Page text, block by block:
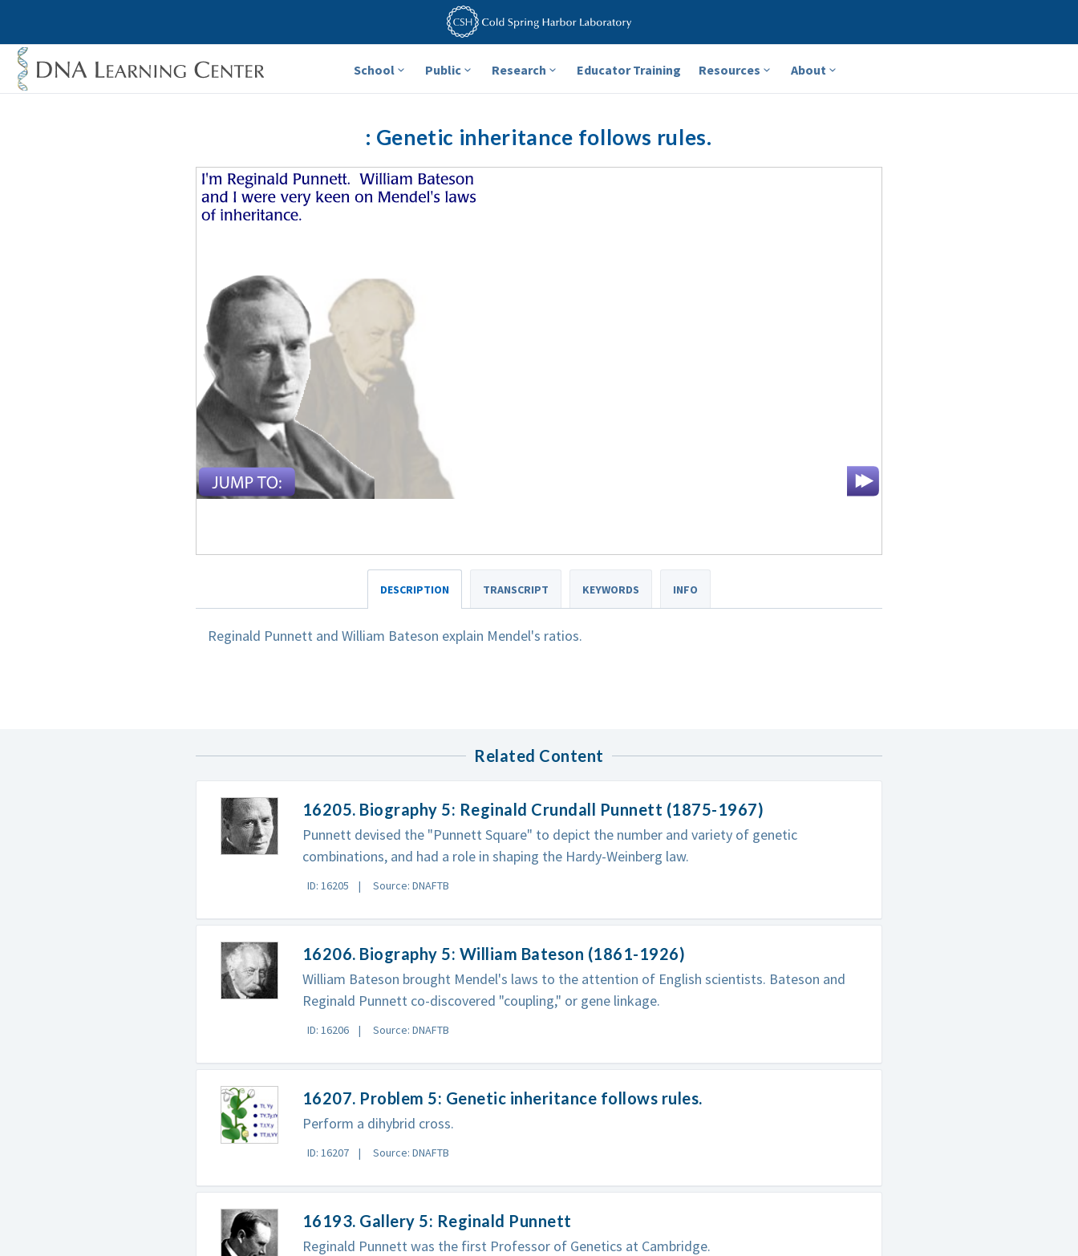
School Public Research Educator Training Resources About
: Genetic inheritance follows rules.
DESCRIPTION TRANSCRIPT KEYWORDS INFO
Reginald Punnett and William Bateson explain Mendel's ratios.
Related Content
16205. Biography 5: Reginald Crundall Punnett (1875-1967)
Punnett devised the "Punnett Square" to depict the number and variety of genetic
combinations, and had a role in shaping the Hardy-Weinberg law.
ID: 16205 Source: DNAFTB
16206. Biography 5: William Bateson (1861-1926)
William Bateson brought Mendel's laws to the attention of English scientists. Bateson and
Reginald Punnett co-discovered "coupling," or gene linkage.
ID: 16206 Source: DNAFTB
16207. Problem 5: Genetic inheritance follows rules.
Perform a dihybrid cross.
ID: 16207 Source: DNAFTB
16193. Gallery 5: Reginald Punnett
Reginald Punnett was the first Professor of Genetics at Cambridge.